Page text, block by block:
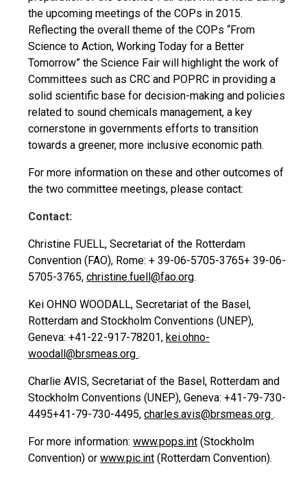
the upcoming meetings of the COPs in 2015.
Reflecting the overall theme of the COPs “From
Science to Action, Working Today for a Better
Tomorrow” the Science Fair will highlight the work of
Committees such as CRC and POPRC in providing a
solid scientific base for decision-making and policies
related to sound chemicals management, a key
cornerstone in governments efforts to transition
towards a greener, more inclusive economic path.
For more information on these and other outcomes of
the two committee meetings, please contact:
Contact:
Christine FUELL, Secretariat of the Rotterdam
Convention (FAO), Rome: + 39-06-5705-3765+ 39-06-
5705-3765, christine.fuell@fao.org.
Kei OHNO WOODALL, Secretariat of the Basel,
Rotterdam and Stockholm Conventions (UNEP),
Geneva: +41-22-917-78201, kei.ohno-
woodall@brsmeas.org .
Charlie AVIS, Secretariat of the Basel, Rotterdam and
Stockholm Conventions (UNEP), Geneva: +41-79-730-
4495+41-79-730-4495, charles.avis@brsmeas.org .
For more information: www.pops.int (Stockholm
Convention) or www.pic.int (Rotterdam Convention).